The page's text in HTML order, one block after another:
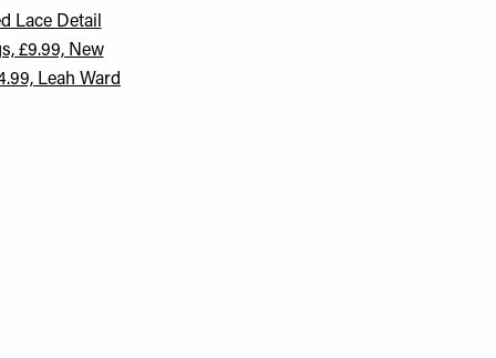
Lace Detail
£9.99, New
Leah Ward